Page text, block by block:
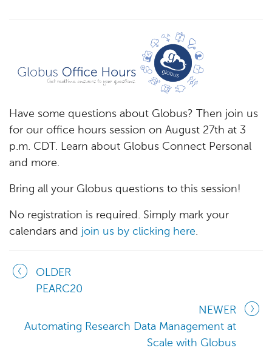
Have some questions about Globus? Then join us
for our office hours session on August 27th at 3
p.m. CDT. Learn about Globus Connect Personal
and more.
Bring all your Globus questions to this session!
No registration is required. Simply mark your
calendars and join us by clicking here.
OLDER
PEARC20
NEWER
Automating Research Data Management at
Scale with Globus